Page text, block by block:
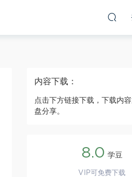
内容下载：
点击下方链接下载，下载内
盘分享。
8.0 学豆
VIP可免费下载